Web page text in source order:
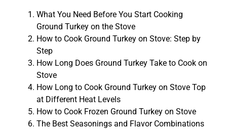
What You Need Before You Start Cooking
Ground Turkey on the Stove
How to Cook Ground Turkey on Stove: Step by
Step
How Long Does Ground Turkey Take to Cook on
Stove
How Long to Cook Ground Turkey on Stove Top
at Different Heat Levels
How to Cook Frozen Ground Turkey on Stove
The Best Seasonings and Flavor Combinations